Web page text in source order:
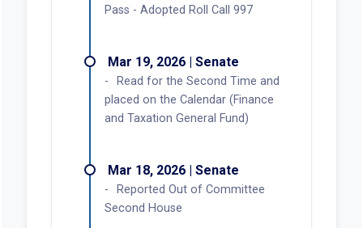
Pass - Adopted Roll Call 997
Mar 19, 2026 | Senate
Read for the Second Time and
placed on the Calendar (Finance
and Taxation General Fund)
Mar 18, 2026 | Senate
Reported Out of Committee
Second House